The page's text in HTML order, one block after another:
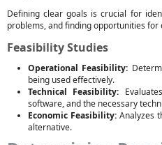
Defining clear goals is crucial for
problems, and finding opportunities
Feasibility Studies
Operational Feasibility:
being used effectively.
Technical Feasibility:
software, and the necessary
Economic Feasibility:Analyzes
alternative.